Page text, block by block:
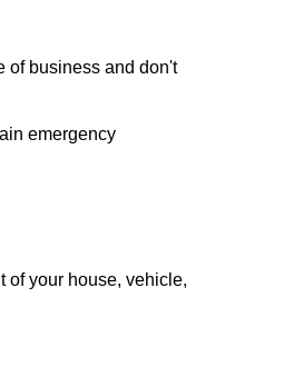
of business and don't
emergency
of your house, vehicle,